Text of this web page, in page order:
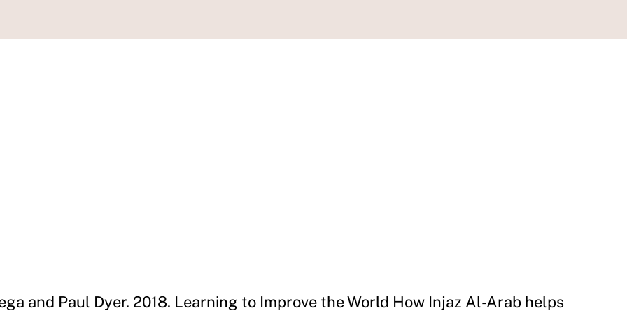
and Paul Dyer. 2018. Learning to Improve the World How Injaz Al-Arab helps